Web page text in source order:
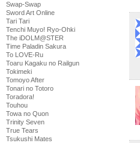
Swap-Swap
Sword Art Online
Tari Tari
Tenchi Muyo! Ryo-Ohki
The iDOLM@STER
Time Paladin Sakura
To LOVE-Ru
Toaru Kagaku no Railgun
Tokimeki
Tomoyo After
Tonari no Totoro
Toradora!
Touhou
Towa no Quon
Trinity Seven
True Tears
Tsukushi Mates